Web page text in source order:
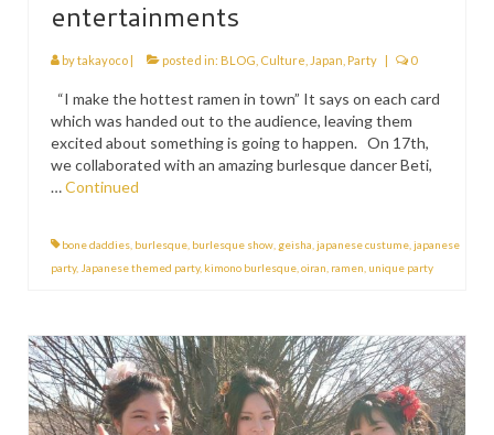
entertainments
bytakayoco | posted in: BLOG Culture Japan Party | 0
“I make the hottest ramen in town” It says on each card
which was handed out to the audience, leaving them
excited about something is going to happen. On 17th,
we collaborated with an amazing burlesque dancer Beti,
…Continued
bone daddies burlesque burlesque show geisha japanese custume japanese
party, Japanese themed party, kimono burlesque oiran ramen unique party